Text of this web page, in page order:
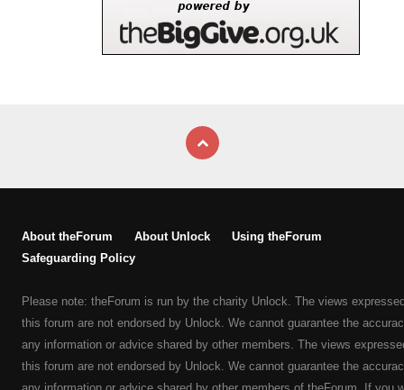
About theForum About Unlock
Using theForum
Safeguarding Policy
Please note: theForum is run by the charity Unlock. The views
this forum are not endorsed by Unlock. We cannot guarantee the
any information or advice shared by other members. The views
this forum are not endorsed by Unlock. We cannot guarantee the